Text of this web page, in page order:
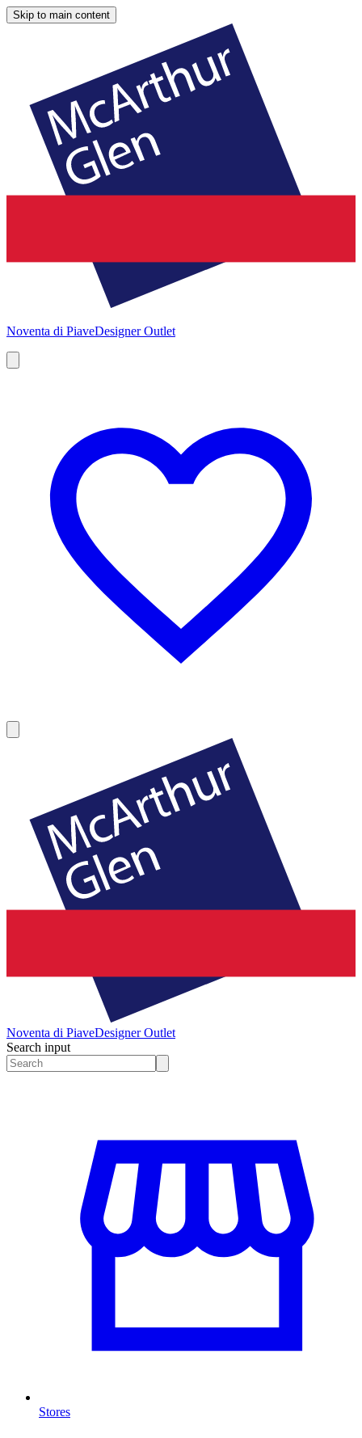
Skip to main content
Noventa di PiaveDesigner Outlet
Noventa di PiaveDesigner Outlet
Search input
Stores